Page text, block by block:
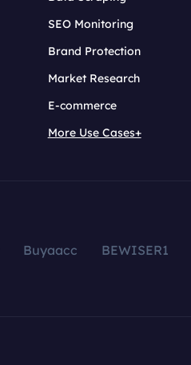
SEO Monitoring
Brand Protection
Market Research
E-commerce
More Use Cases+
Buyaacc BEWISER1